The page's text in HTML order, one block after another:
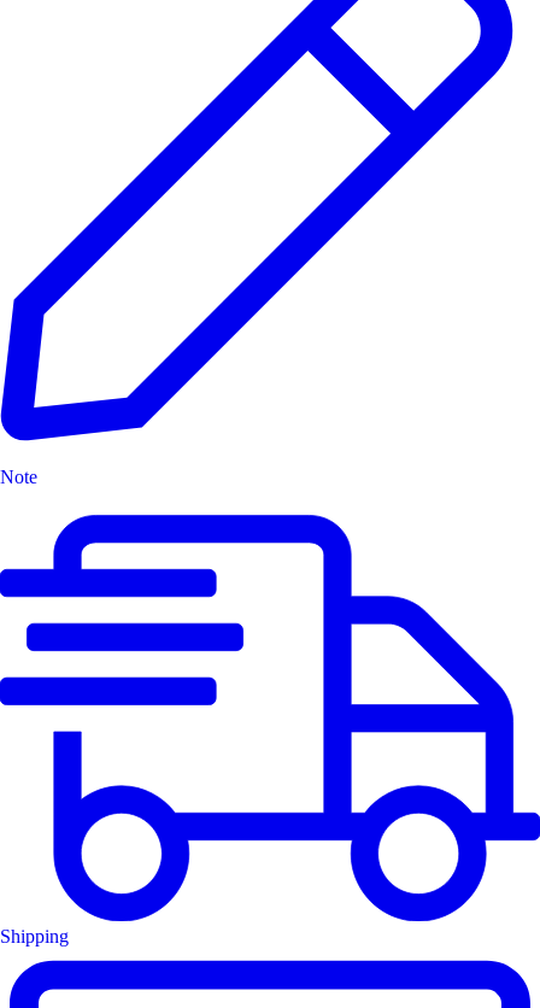
Note
Shipping